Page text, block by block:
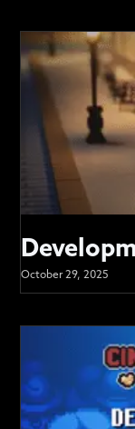
October 29, 2025